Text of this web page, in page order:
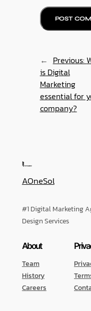
← Previous:
is Digital
Marketing
essential for
company?
AOneSol
#1 Digital Marketing
Design Services
About
Team
History
Careers